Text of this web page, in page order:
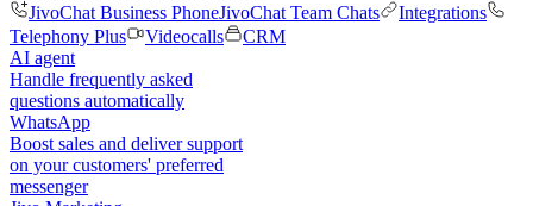
JivoChat Business PhoneJivoChat Team Chats
Integrations
Telephony Plus
Videocalls
CRM
AI agent
Handle frequently asked
questions automatically
WhatsApp
Boost sales and deliver support
on your customers' preferred
messenger